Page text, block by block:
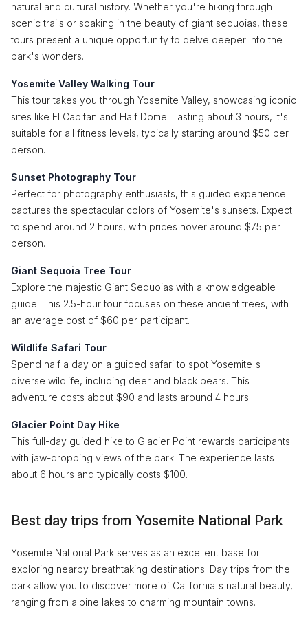
natural and cultural history. Whether you're hiking through
scenic trails or soaking in the beauty of giant sequoias, these
tours present a unique opportunity to delve deeper into the
park's wonders.
Yosemite Valley Walking Tour
This tour takes you through Yosemite Valley, showcasing iconic
sites like El Capitan and Half Dome. Lasting about 3 hours, it's
suitable for all fitness levels, typically starting around $50 per
person.
Sunset Photography Tour
Perfect for photography enthusiasts, this guided experience
captures the spectacular colors of Yosemite's sunsets. Expect
to spend around 2 hours, with prices hover around $75 per
person.
Giant Sequoia Tree Tour
Explore the majestic Giant Sequoias with a knowledgeable
guide. This 2.5-hour tour focuses on these ancient trees, with
an average cost of $60 per participant.
Wildlife Safari Tour
Spend half a day on a guided safari to spot Yosemite's
diverse wildlife, including deer and black bears. This
adventure costs about $90 and lasts around 4 hours.
Glacier Point Day Hike
This full-day guided hike to Glacier Point rewards participants
with jaw-dropping views of the park. The experience lasts
about 6 hours and typically costs $100.
Best day trips from Yosemite National Park
Yosemite National Park serves as an excellent base for
exploring nearby breathtaking destinations. Day trips from the
park allow you to discover more of California's natural beauty,
ranging from alpine lakes to charming mountain towns.